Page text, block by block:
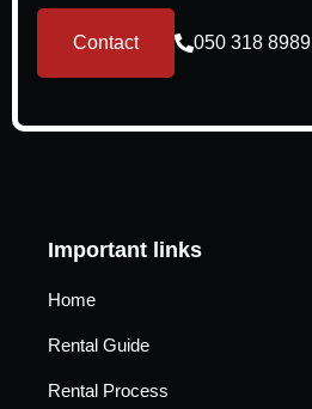
Contact 050 318 8989
Important links
Home
Rental Guide
Rental Process